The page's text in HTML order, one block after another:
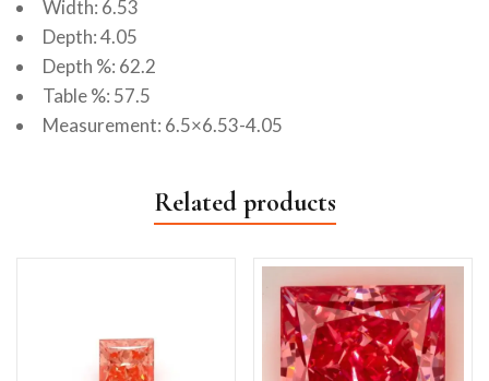
Width: 6.53
Depth: 4.05
Depth %: 62.2
Table %: 57.5
Measurement: 6.5×6.53-4.05
Related products